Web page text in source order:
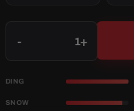
- +
DING
SNOW